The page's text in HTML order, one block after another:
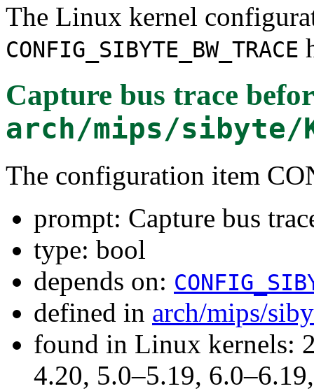
The Linux kernel
CONFIG_SIBYTE_BW_TRACE
Capture bus trace
arch/mips/sibyte/
The configuration item
prompt: Capture bus
type: bool
depends on:
defined in arch/mips/
found in Linux kernels:
4.20, 5.0–5.19,